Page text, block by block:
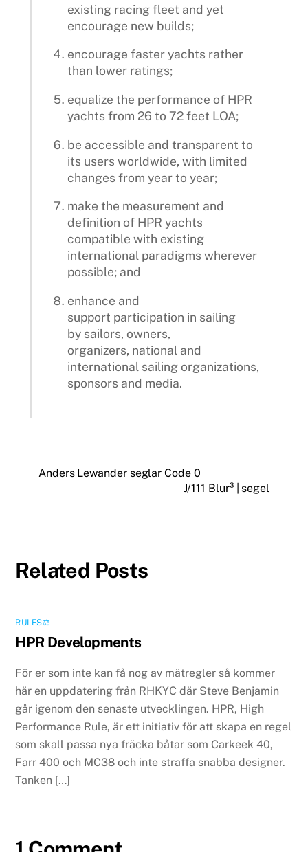
existing racing fleet and yet
encourage new builds;
encourage faster yachts rather
than lower ratings;
equalize the performance of HPR
yachts from 26 to 72 feet LOA;
be accessible and transparent to
its users worldwide, with limited
changes from year to year;
make the measurement and
definition of HPR yachts
compatible with existing
international paradigms wherever
possible; and
enhance and
support participation in sailing
by sailors, owners,
organizers, national and
international sailing organizations,
sponsors and media.
Anders Lewander seglar Code 0
J/111 Blur³ | segel
Related Posts
RULES⚖️
HPR Developments
För er som inte kan få nog av mätregler så kommer
här en uppdatering från RHKYC där Steve Benjamin
går igenom den senaste utvecklingen. HPR, High
Performance Rule, är ett initiativ för att skapa en regel
som skall passa nya fräcka båtar som Carkeek 40,
Farr 400 och MC38 och inte straffa snabba designer.
Tanken […]